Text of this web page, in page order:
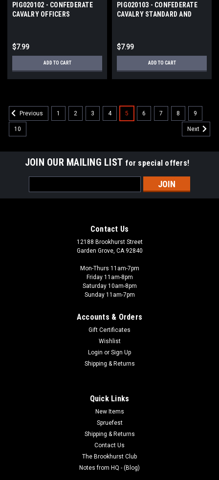
PIG020102 - CONFEDERATE
CAVALRY OFFICERS
$7.99
ADD TO CART
PIG020103 - CONFEDERATE
CAVALRY STANDARD AND
$7.99
ADD TO CART
Previous 1 2 3 4 5 6 7 8 9
10 Next
JOIN OUR MAILING LIST for special offers!
Address
Contact Us
12188 Brookhurst Street
Garden Grove, CA 92840
Mon-Thurs 11am-7pm
Friday 11am-8pm
Saturday 10am-8pm
Sunday 11am-7pm
Accounts & Orders
Gift Certificates
Wishlist
Login or Sign Up
Shipping & Returns
Quick Links
New Items
Spruefest
Shipping & Returns
Contact Us
The Brookhurst Club
Notes from HQ - (Blog)